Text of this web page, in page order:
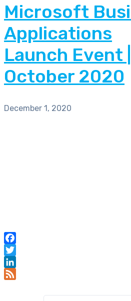
Microsoft
Applications
Launch Event |
October 2020
December 1, 2020
Facebook
Twitter
LinkedIn